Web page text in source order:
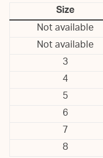
Size
Not available
Not available
3
4
5
6
7
8